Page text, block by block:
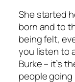
She started
born and to
being felt,
you listen to
Burke – it’s
people going